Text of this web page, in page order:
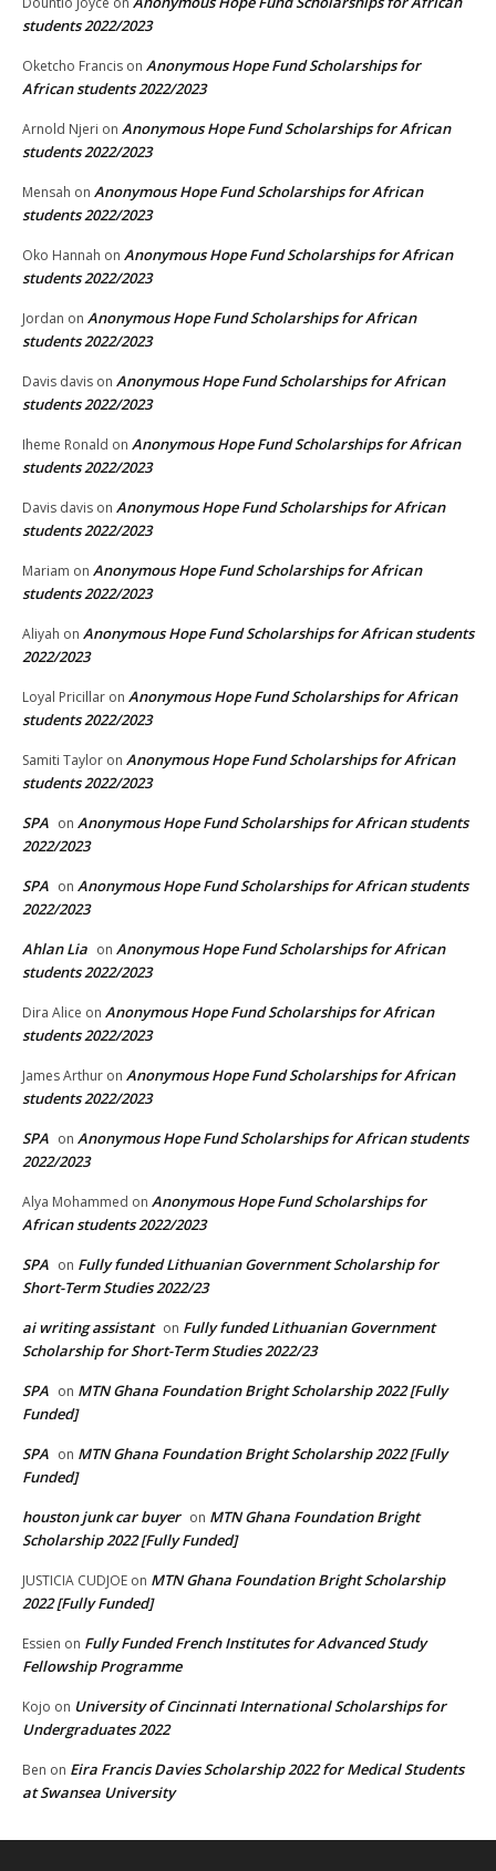
students 2022/2023
Oketcho Francis on Anonymous Hope Fund Scholarships for
African students 2022/2023
Arnold Njeri on Anonymous Hope Fund Scholarships for African
students 2022/2023
Mensah on Anonymous Hope Fund Scholarships for African
students 2022/2023
Oko Hannah on Anonymous Hope Fund Scholarships for African
students 2022/2023
Jordan on Anonymous Hope Fund Scholarships for African
students 2022/2023
Davis davis on Anonymous Hope Fund Scholarships for African
students 2022/2023
Iheme Ronald on Anonymous Hope Fund Scholarships for African
students 2022/2023
Davis davis on Anonymous Hope Fund Scholarships for African
students 2022/2023
Mariam on Anonymous Hope Fund Scholarships for African
students 2022/2023
Aliyah on Anonymous Hope Fund Scholarships for African students
2022/2023
Loyal Pricillar on Anonymous Hope Fund Scholarships for African
students 2022/2023
Samiti Taylor on Anonymous Hope Fund Scholarships for African
students 2022/2023
SPA on Anonymous Hope Fund Scholarships for African students
2022/2023
SPA on Anonymous Hope Fund Scholarships for African students
2022/2023
Ahlan Lia on Anonymous Hope Fund Scholarships for African
students 2022/2023
Dira Alice on Anonymous Hope Fund Scholarships for African
students 2022/2023
James Arthur on Anonymous Hope Fund Scholarships for African
students 2022/2023
SPA on Anonymous Hope Fund Scholarships for African students
2022/2023
Alya Mohammed on Anonymous Hope Fund Scholarships for
African students 2022/2023
SPA on Fully funded Lithuanian Government Scholarship for
Short-Term Studies 2022/23
ai writing assistant on Fully funded Lithuanian Government
Scholarship for Short-Term Studies 2022/23
SPA on MTN Ghana Foundation Bright Scholarship 2022 [Fully
Funded]
SPA on MTN Ghana Foundation Bright Scholarship 2022 [Fully
Funded]
houston junk car buyer on MTN Ghana Foundation Bright
Scholarship 2022 [Fully Funded]
JUSTICIA CUDJOE on MTN Ghana Foundation Bright Scholarship
2022 [Fully Funded]
Essien on Fully Funded French Institutes for Advanced Study
Fellowship Programme
Kojo on University of Cincinnati International Scholarships for
Undergraduates 2022
Ben on Eira Francis Davies Scholarship 2022 for Medical Students
at Swansea University